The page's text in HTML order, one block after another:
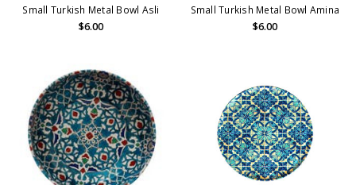
Small Turkish Metal Bowl Asli
$6.00
Small Turkish Metal Bowl Amina
$6.00